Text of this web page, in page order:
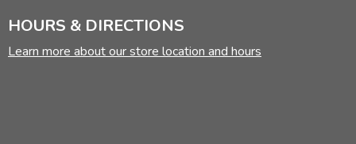
HOURS & DIRECTIONS
Learn more about our store location and hours